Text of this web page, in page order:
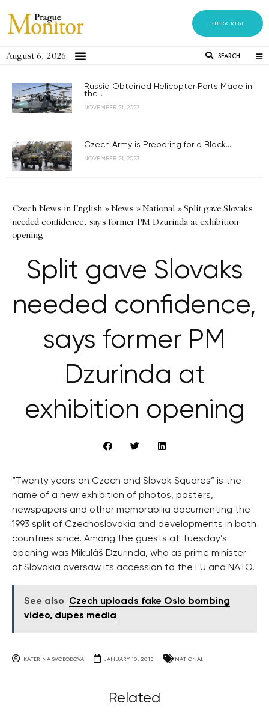
SUBSCRIBE
August 6, 2026 SEARCH
Russia Obtained Helicopter Parts Made in
the...
NOVEMBER 21, 2023
Czech Army is Preparing for a Black...
NOVEMBER 21, 2023
Czech News in English »News »National »Split gave Slovaks
needed confidence, says former PM Dzurinda at exhibition
opening
Split gave Slovaks
needed confidence,
says former PM
Dzurinda at
exhibition opening
“Twenty years on Czech and Slovak Squares” is the
name of a new exhibition of photos, posters,
newspapers and other memorabilia documenting the
1993 split of Czechoslovakia and developments in both
countries since. Among the guests at Tuesday’s
opening was Mikuláš Dzurinda, who as prime minister
of Slovakia oversaw its accession to the EU and NATO.
See also
Czech uploads fake Oslo bombing
video, dupes media
KATERINA SVOBODOVA JANUARY 10, 2013 NATIONAL
Related